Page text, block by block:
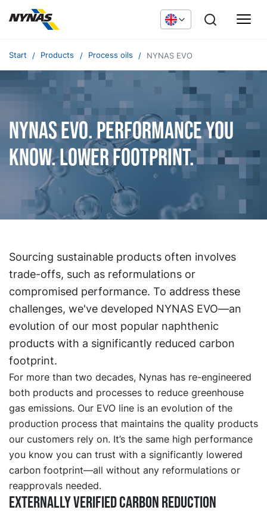
Start Products Process oils NYNAS EVO
NYNAS EVO. Performance you
know. Lower footprint.
Sourcing sustainable products often involves
trade-offs, such as reformulations or
compromised performance. To address these
challenges, we've developed NYNAS EVO—an
evolution of our most popular naphthenic
products with a significantly reduced carbon
footprint.
For more than two decades, Nynas has re-engineered
both products and processes to reduce greenhouse
gas emissions. Our EVO line is an evolution of the
production process that maintains the quality products
our customers rely on. It’s the same high performance
you know you can trust with a significantly lowered
carbon footprint—all without any reformulations or
reapprovals needed.
Externally verified carbon reduction